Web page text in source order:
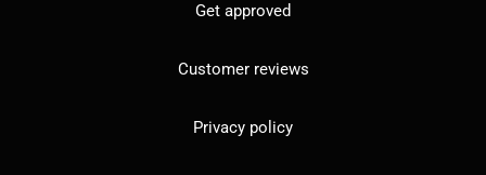
Get approved
Customer reviews
Privacy policy